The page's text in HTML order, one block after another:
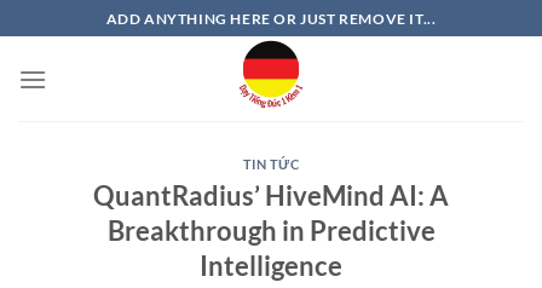
qua
nội
ADD ANYTHING HERE OR JUST REMOVE IT...
TIN TỨC
QuantRadius’ HiveMind AI: A
Breakthrough in Predictive
Intelligence